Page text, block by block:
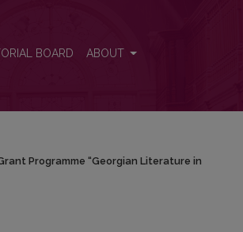
BOARD ABOUT
Programme “Georgian Literature in